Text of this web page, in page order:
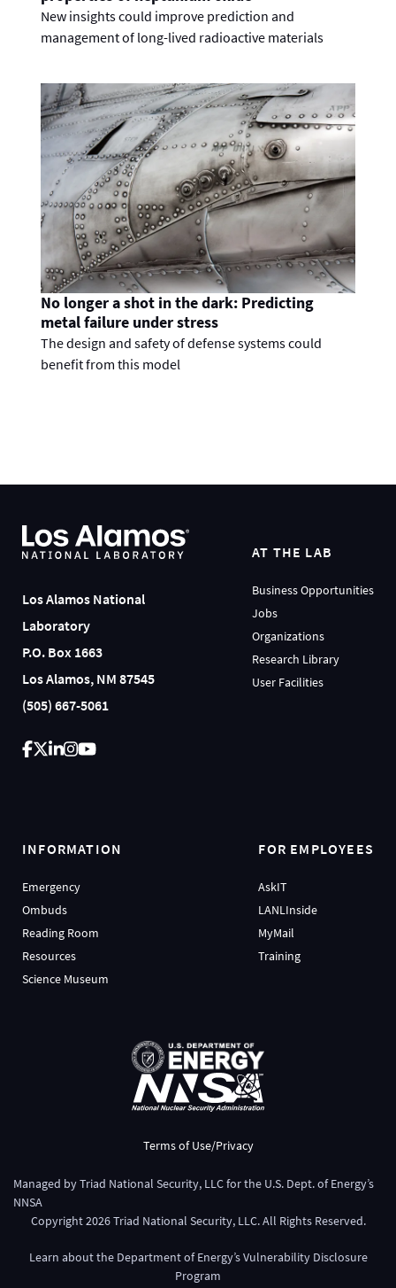
New insights could improve prediction and
management of long-lived radioactive materials
No longer a shot in the dark: Predicting
metal failure under stress
The design and safety of defense systems could
benefit from this model
Los Alamos National
Laboratory
P.O. Box 1663
Los Alamos, NM 87545
(505) 667-5061
AT THE LAB
Business Opportunities
Jobs
Organizations
Research Library
User Facilities
INFORMATION
Emergency
Ombuds
Reading Room
Resources
Science Museum
FOR EMPLOYEES
AskIT
LANLInside
MyMail
Training
Terms of Use/Privacy
Managed byTriad National Security, LLCfor the U.S. Dept. of Energy’s
NNSA
Copyright2026Triad National Security, LLC. All Rights Reserved.
Learn about the Department of Energy’sVulnerability Disclosure
Program